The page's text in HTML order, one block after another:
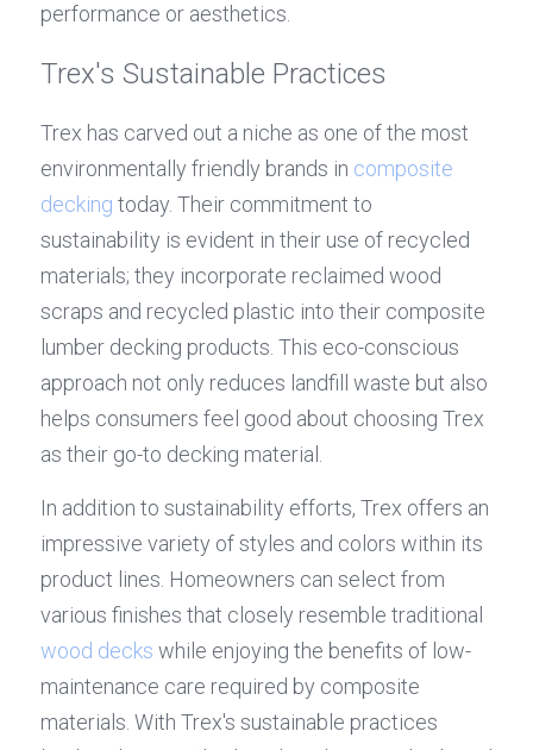
performance or aesthetics.
Trex's Sustainable Practices
Trex has carved out a niche as one of the most
environmentally friendly brands in composite
decking today. Their commitment to
sustainability is evident in their use of recycled
materials; they incorporate reclaimed wood
scraps and recycled plastic into their composite
lumber decking products. This eco-conscious
approach not only reduces landfill waste but also
helps consumers feel good about choosing Trex
as their go-to decking material.
In addition to sustainability efforts, Trex offers an
impressive variety of styles and colors within its
product lines. Homeowners can select from
wood decks while enjoying the benefits of low-
maintenance care required by composite
materials. With Trex's sustainable practices